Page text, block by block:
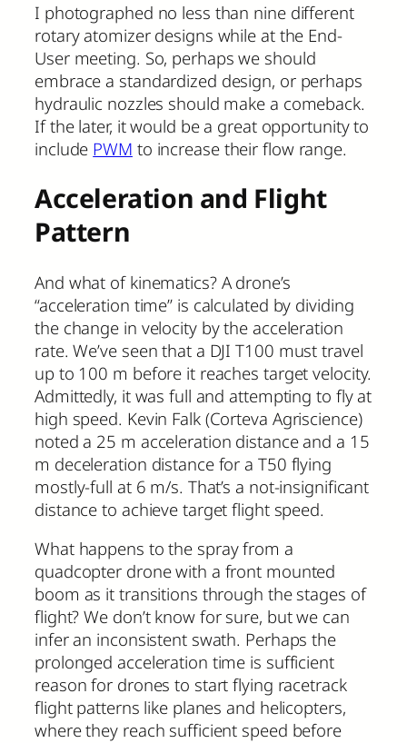
I photographed no less than nine different
rotary atomizer designs while at the End-
User meeting. So, perhaps we should
embrace a standardized design, or perhaps
hydraulic nozzles should make a comeback.
If the later, it would be a great opportunity to
include PWM to increase their flow range.
Acceleration and Flight
Pattern
And what of kinematics? A drone’s
“acceleration time” is calculated by dividing
the change in velocity by the acceleration
rate. We’ve seen that a DJI T100 must travel
up to 100 m before it reaches target velocity.
Admittedly, it was full and attempting to fly at
high speed. Kevin Falk (Corteva Agriscience)
noted a 25 m acceleration distance and a 15
m deceleration distance for a T50 flying
mostly-full at 6 m/s. That’s a not-insignificant
distance to achieve target flight speed.
What happens to the spray from a
quadcopter drone with a front mounted
boom as it transitions through the stages of
flight? We don’t know for sure, but we can
infer an inconsistent swath. Perhaps the
prolonged acceleration time is sufficient
reason for drones to start flying racetrack
flight patterns like planes and helicopters,
where they reach sufficient speed before